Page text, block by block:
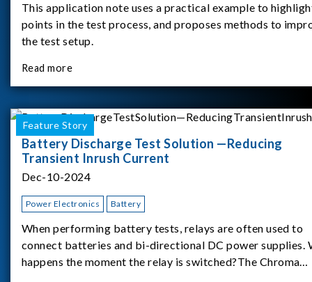
This application note uses a practical example to
points in the test process, and proposes methods to
the test setup.
Read more
Feature Story
Battery Discharge Test Solution —Reducing
Transient Inrush Current
Dec-10-2024
Power Electronics Battery
When performing battery tests, relays are often used to
connect batteries and bi-directional DC power supplies.
happens the moment the relay is switched?The Chroma